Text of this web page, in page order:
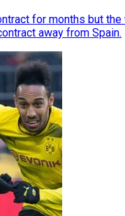
for months but
away from Spain.